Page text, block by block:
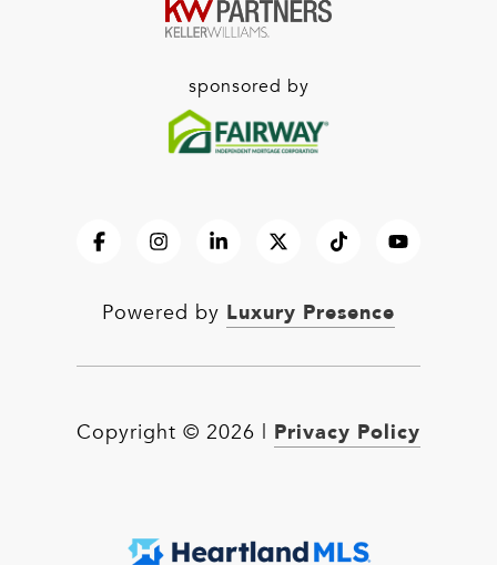
sponsored by
Powered by Luxury Presence
Copyright © 2026 Privacy Policy